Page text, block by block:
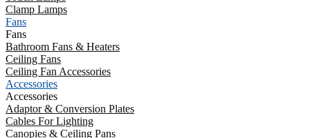
Clamp Lamps
Fans
Fans
Bathroom Fans & Heaters
Ceiling Fans
Ceiling Fan Accessories
Accessories
Accessories
Adaptor & Conversion Plates
Cables For Lighting
Canopies & Ceiling Pans